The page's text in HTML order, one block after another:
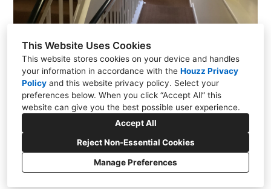
This Website Uses Cookies
This website stores cookies on your device and handles
your information in accordance with the Houzz Privacy
Policy and this website privacy policy. Select your
preferences below. When you click “Accept All” this
website can give you the best possible user experience.
Accept All
Reject Non-Essential Cookies
Manage Preferences
242 Woodthorpe Road, Ashford, Surrey TW15 3NS
01784 730744
info@vampbox.com
Privacy Policy Cookies Setting